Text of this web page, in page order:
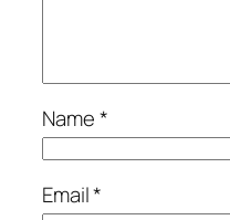
Name*
Email*